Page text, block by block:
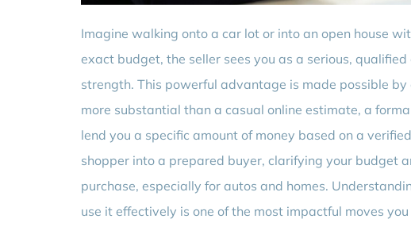
Imagine walking onto a car lot or into an open house
exact budget, the seller sees you as a serious,
strength. This powerful advantage is made possible
more substantial than a casual online estimate, a
lend you a specific amount of money based on a
shopper into a prepared buyer, clarifying your budget
purchase, especially for autos and homes.
use it effectively is one of the most impactful moves